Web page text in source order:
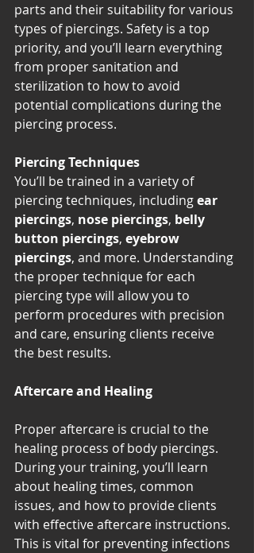
parts and their suitability for various
types of piercings. Safety is a top
priority, and you’ll learn everything
from proper sanitation and
sterilization to how to avoid
potential complications during the
piercing process.
Piercing Techniques
You’ll be trained in a variety of
piercing techniques, including ear
piercings, nose piercings, belly
button piercings, eyebrow
piercings, and more. Understanding
the proper technique for each
piercing type will allow you to
perform procedures with precision
and care, ensuring clients receive
the best results.
Aftercare and Healing
Proper aftercare is crucial to the
healing process of body piercings.
During your training, you’ll learn
about healing times, common
issues, and how to provide clients
with effective aftercare instructions.
This is vital for preventing infections